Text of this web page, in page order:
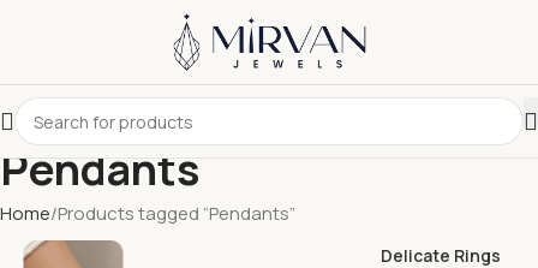
Pendants
Home Products tagged “Pendants”
Delicate Rings